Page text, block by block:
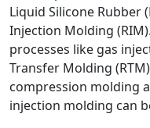
Polycad
POLYFLOW Blow Molding
POLYFLOW
PolyXtrue
SIGMASOFT
Liquid Silicone Rubber
Injection Molding
processes like gas
Transfer Molding
compression molding
injection molding can